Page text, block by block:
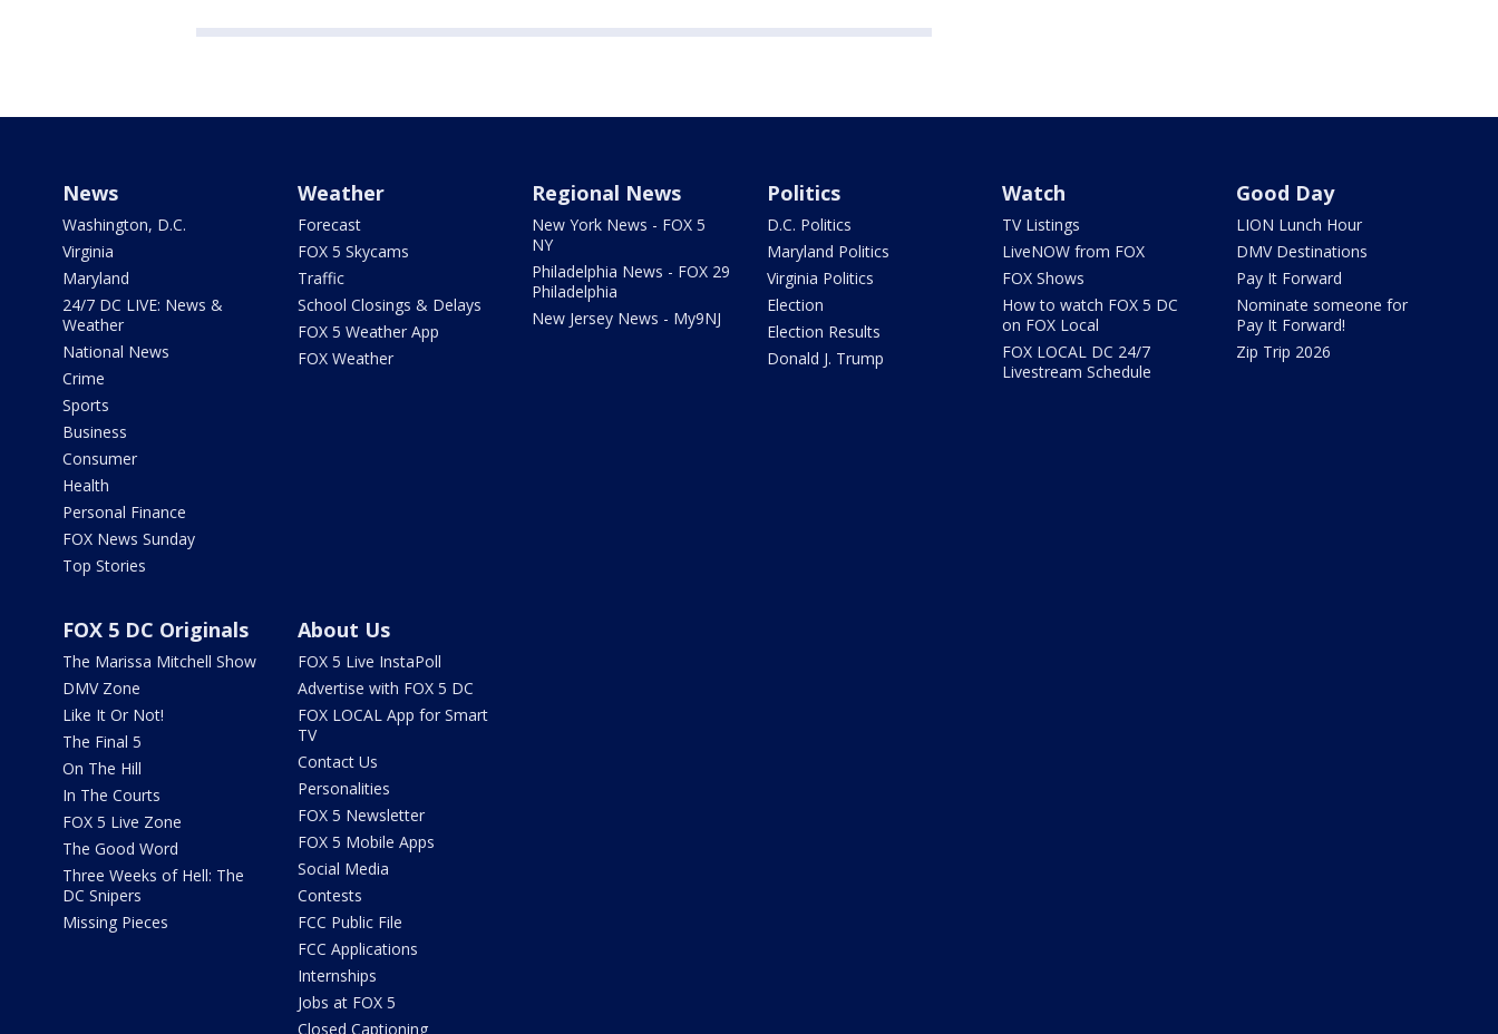
News
Washington, D.C.
Virginia
Maryland
24/7 DC LIVE: News &
Weather
National News
Crime
Sports
Business
Consumer
Health
Personal Finance
FOX News Sunday
Top Stories
Weather
Forecast
FOX 5 Skycams
Traffic
School Closings & Delays
FOX 5 Weather App
FOX Weather
Regional News
New York News - FOX 5
NY
Philadelphia News - FOX 29
Philadelphia
New Jersey News - My9NJ
Politics
D.C. Politics
Maryland Politics
Virginia Politics
Election
Election Results
Donald J. Trump
Watch
TV Listings
LiveNOW from FOX
FOX Shows
How to watch FOX 5 DC
on FOX Local
FOX LOCAL DC 24/7
Livestream Schedule
Good Day
LION Lunch Hour
DMV Destinations
Pay It Forward
Nominate someone for
Pay It Forward!
Zip Trip 2026
FOX 5 DC Originals
The Marissa Mitchell Show
DMV Zone
Like It Or Not!
The Final 5
On The Hill
In The Courts
FOX 5 Live Zone
The Good Word
Three Weeks of Hell: The
DC Snipers
Missing Pieces
About Us
FOX 5 Live InstaPoll
Advertise with FOX 5 DC
FOX LOCAL App for Smart
TV
Contact Us
Personalities
FOX 5 Newsletter
FOX 5 Mobile Apps
Social Media
Contests
FCC Public File
FCC Applications
Internships
Jobs at FOX 5
Closed Captioning